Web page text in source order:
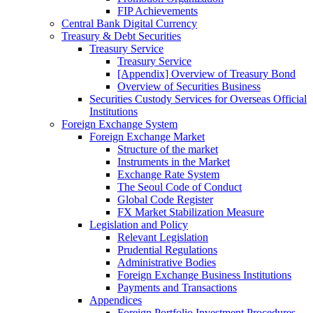
FIP Achievements
Central Bank Digital Currency
Treasury & Debt Securities
Treasury Service
Treasury Service
[Appendix] Overview of Treasury Bond
Overview of Securities Business
Securities Custody Services for Overseas Official
Institutions
Foreign Exchange System
Foreign Exchange Market
Structure of the market
Instruments in the Market
Exchange Rate System
The Seoul Code of Conduct
Global Code Register
FX Market Stabilization Measure
Legislation and Policy
Relevant Legislation
Prudential Regulations
Administrative Bodies
Foreign Exchange Business Institutions
Payments and Transactions
Appendices